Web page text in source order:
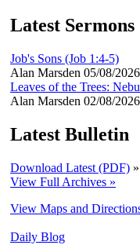
Latest Sermons
Job's Sons (Job 1:4-5)
Alan Marsden 05/08/
Leaves of the Trees:
Alan Marsden 02/08/
Latest Bulletin
Download Latest (PDF) »
View Full Archives »
View Maps and
Daily Blog